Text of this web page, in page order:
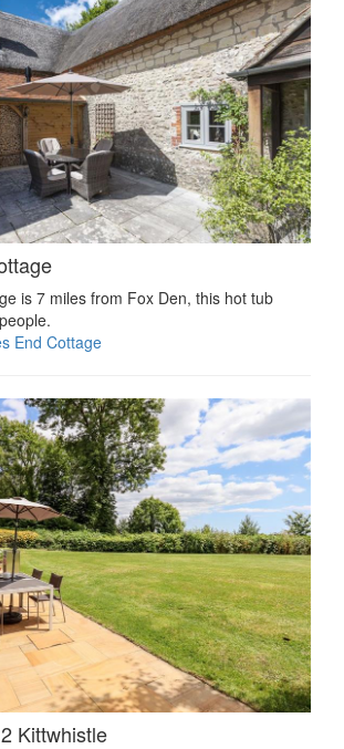
is 7 miles from Fox Den, this hot tub
End Cottage
Kittwhistle